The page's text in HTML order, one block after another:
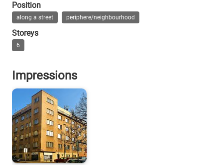
Position
along a street periphere/neighbourhood
Storeys
6
Impressions